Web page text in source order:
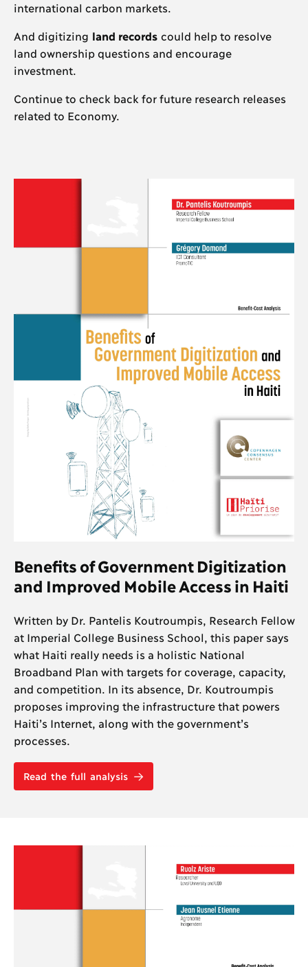
international carbon markets.
And digitizing land records could help to resolve
land ownership questions and encourage
investment.
Continue to check back for future research releases
related to Economy.
Benefits of Government Digitization
and Improved Mobile Access in Haiti
Written by Dr. Pantelis Koutroumpis, Research Fellow
at Imperial College Business School, this paper says
what Haiti really needs is a holistic National
Broadband Plan with targets for coverage, capacity,
and competition. In its absence, Dr. Koutroumpis
proposes improving the infrastructure that powers
Haiti’s Internet, along with the government’s
processes.
Read the full analysis